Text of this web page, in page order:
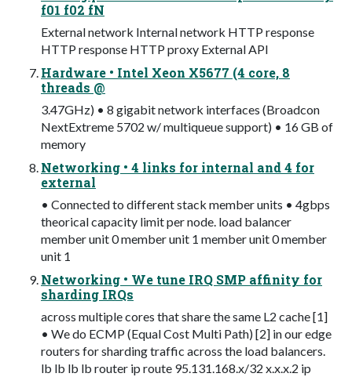
f01 f02 fN
External network Internal network HTTP response
HTTP response HTTP proxy External API
Hardware • Intel Xeon X5677 (4 core, 8
threads @
3.47GHz) • 8 gigabit network interfaces (Broadcon
NextExtreme 5702 w/ multiqueue support) • 16 GB of
memory
Networking • 4 links for internal and 4 for
external
• Connected to different stack member units • 4gbps
theorical capacity limit per node. load balancer
member unit 0 member unit 1 member unit 0 member
unit 1
Networking • We tune IRQ SMP affinity for
sharding IRQs
across multiple cores that share the same L2 cache [1]
• We do ECMP (Equal Cost Multi Path) [2] in our edge
routers for sharding traffic across the load balancers.
lb lb lb lb router ip route 95.131.168.x/32 x.x.x.2 ip